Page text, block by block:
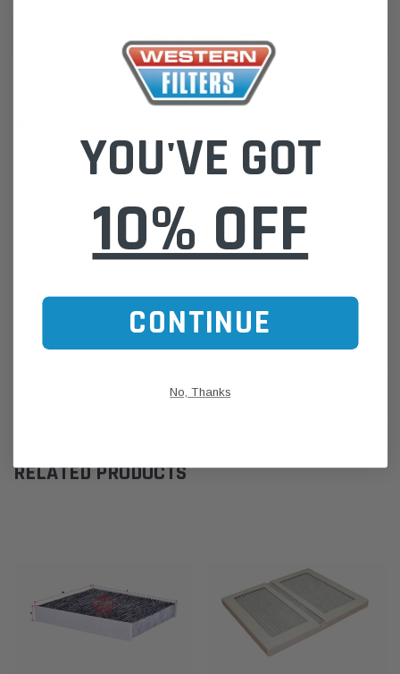
ADD TO WISH LIST
CABIN FILTER: CROSS REFERENCE 5058693AA/RCA120C/RCA257P
jason@westernfilters.com.au
Search
Find My Vehicle/ REGO Search
RELATED PRODUCTS
YOU'VE GOT
10% OFF
CONTINUE
No, Thanks